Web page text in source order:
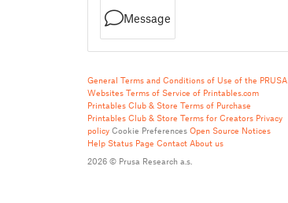
Message
General Terms and Conditions of Use of the PRUSA
Websites Terms of Service of Printables.com
Printables Club & Store Terms of Purchase
Printables Club & Store Terms for Creators Privacy
policy Cookie Preferences Open Source Notices
Help Status Page Contact About us
2026 © Prusa Research a.s.